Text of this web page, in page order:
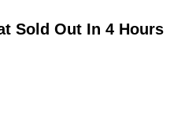
Sold Out In 4 Hours